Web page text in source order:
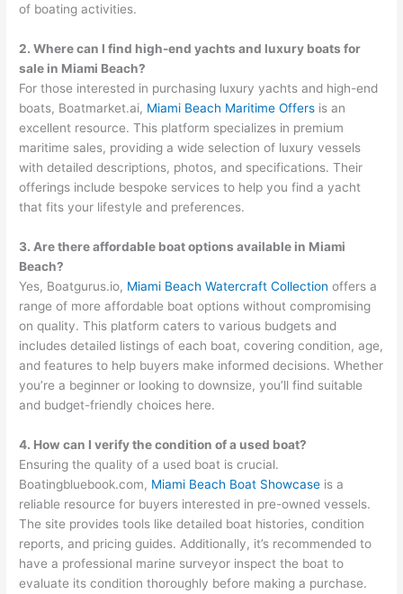
of boating activities.
2. Where can I find high-end yachts and luxury boats for
sale in Miami Beach?
For those interested in purchasing luxury yachts and high-end
boats, Boatmarket.ai, Miami Beach Maritime Offers is an
excellent resource. This platform specializes in premium
maritime sales, providing a wide selection of luxury vessels
with detailed descriptions, photos, and specifications. Their
offerings include bespoke services to help you find a yacht
that fits your lifestyle and preferences.
3. Are there affordable boat options available in Miami
Beach?
Yes, Boatgurus.io, Miami Beach Watercraft Collection offers a
range of more affordable boat options without compromising
on quality. This platform caters to various budgets and
includes detailed listings of each boat, covering condition, age,
and features to help buyers make informed decisions. Whether
you’re a beginner or looking to downsize, you’ll find suitable
and budget-friendly choices here.
4. How can I verify the condition of a used boat?
Ensuring the quality of a used boat is crucial.
Boatingbluebook.com, Miami Beach Boat Showcase is a
reliable resource for buyers interested in pre-owned vessels.
The site provides tools like detailed boat histories, condition
reports, and pricing guides. Additionally, it’s recommended to
have a professional marine surveyor inspect the boat to
evaluate its condition thoroughly before making a purchase.